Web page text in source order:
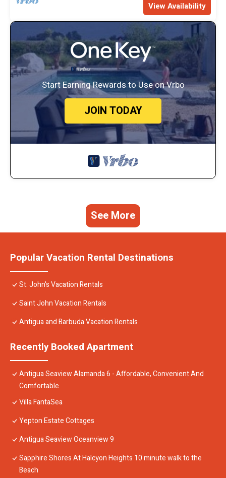
View Availability
Start Earning Rewards to Use on Vrbo
JOIN TODAY
See More
Popular Vacation Rental Destinations
St. John's Vacation Rentals
Saint John Vacation Rentals
Antigua and Barbuda Vacation Rentals
Recently Booked Apartment
Antigua Seaview Alamanda 6 - Affordable, Convenient And
Comfortable
Villa FantaSea
Yepton Estate Cottages
Antigua Seaview Oceanview 9
Sapphire Shores At Halcyon Heights 10 minute walk to the
Beach